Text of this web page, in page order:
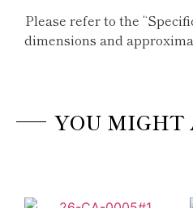
Please refer to the
dimensions and
YOU MIGHT